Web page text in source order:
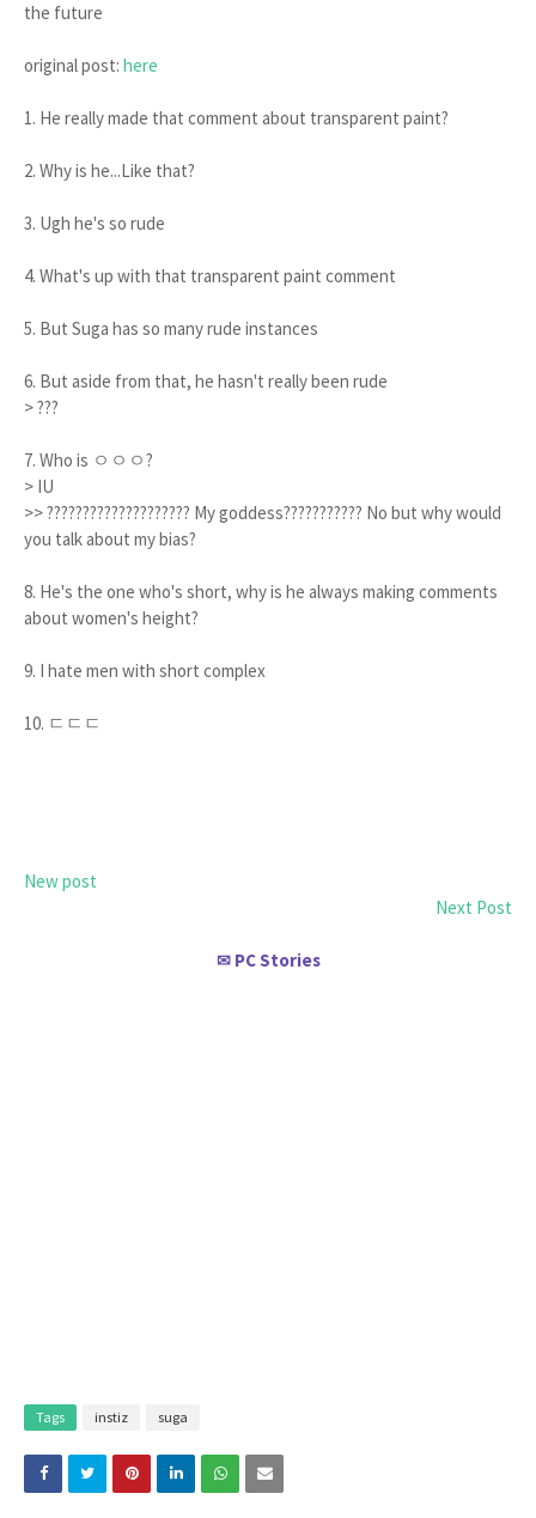
the future
original post: here
1. He really made that comment about transparent paint?
2. Why is he...Like that?
3. Ugh he's so rude
4. What's up with that transparent paint comment
5. But Suga has so many rude instances
6. But aside from that, he hasn't really been rude
> ???
7. Who is ㅇㅇㅇ?
> IU
>> ???????????????????? My goddess??????????? No but why would
you talk about my bias?
8. He's the one who's short, why is he always making comments
about women's height?
9. I hate men with short complex
10. ㄷㄷㄷ
New post
Next Post
✉ PC Stories
Tags instiz suga